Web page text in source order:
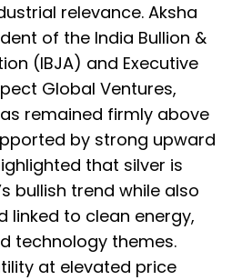
relevance. Aksha
of the India Bullion &
(IBJA) and Executive
Global Ventures,
remained firmly above
by strong upward
that silver is
bullish trend while also
linked to clean energy,
technology themes.
at elevated price